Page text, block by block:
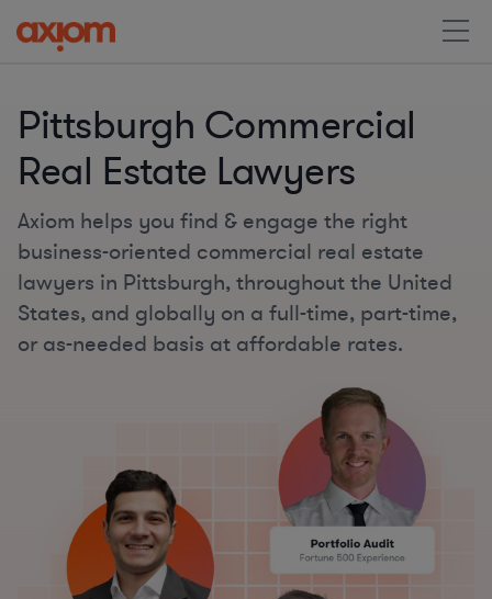
Pittsburgh Commercial
Real Estate Lawyers
Axiom helps you find & engage the right
business-oriented commercial real estate
lawyers in Pittsburgh, throughout the United
States, and globally on a full-time, part-time,
or as-needed basis at affordable rates.